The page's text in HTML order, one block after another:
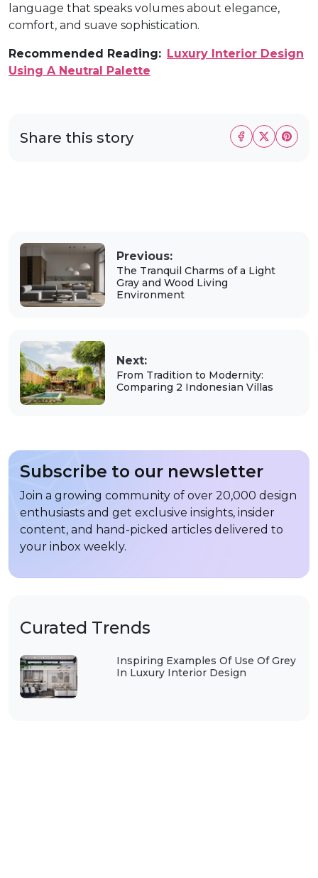
Curated Trends
Inspiring Examples Of Use Of Grey
In Luxury Interior Design
language that speaks volumes about elegance,
comfort, and suave sophistication.
Recommended Reading: Luxury Interior Design
Using A Neutral Palette
Share this story
Previous:
The Tranquil Charms of a Light
Gray and Wood Living
Environment
Next:
From Tradition to Modernity:
Comparing 2 Indonesian Villas
Subscribe to our newsletter
Join a growing community of over 20,000 design
enthusiasts and get exclusive insights, insider
content, and hand-picked articles delivered to
your inbox weekly.